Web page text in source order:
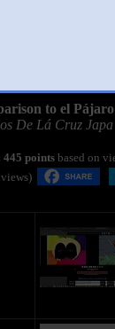
to el
De Lá Cruz Japa
445 pointsbased on